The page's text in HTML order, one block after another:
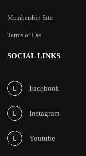
Membership Site
Terms of Use
SOCIAL LINKS
Facebook
Instagram
Youtube